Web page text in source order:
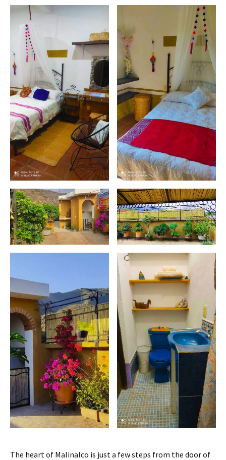
The heart of Malinalco is just a few steps from the door of